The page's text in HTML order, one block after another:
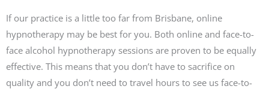
If our practice is a little too far from Brisbane, online
hypnotherapy may be best for you. Both online and face-to-
face alcohol hypnotherapy sessions are proven to be equally
effective. This means that you don’t have to sacrifice on
quality and you don’t need to travel hours to see us face-to-